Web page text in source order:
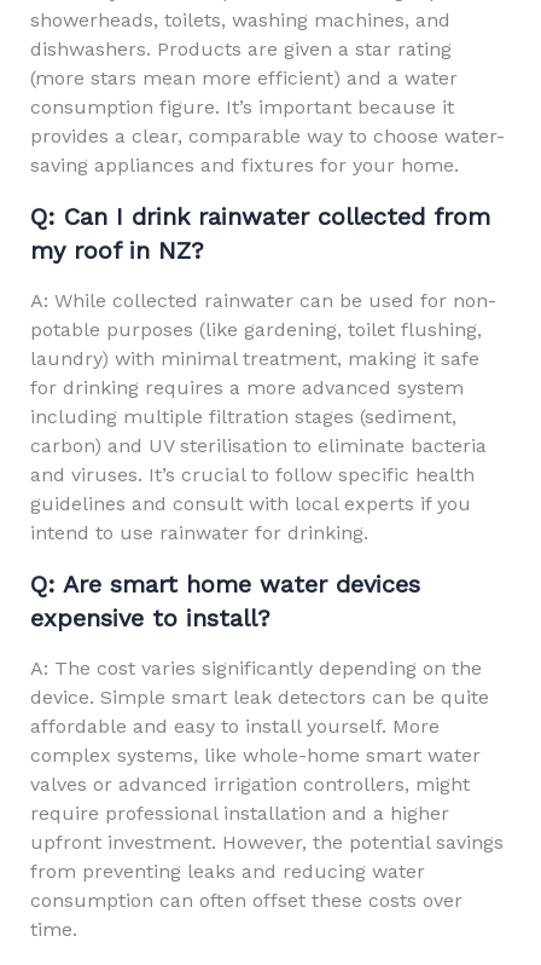
showerheads, toilets, washing machines, and
dishwashers. Products are given a star rating
(more stars mean more efficient) and a water
consumption figure. It’s important because it
provides a clear, comparable way to choose water-
saving appliances and fixtures for your home.
Q: Can I drink rainwater collected from
my roof in NZ?
A: While collected rainwater can be used for non-
potable purposes (like gardening, toilet flushing,
laundry) with minimal treatment, making it safe
for drinking requires a more advanced system
including multiple filtration stages (sediment,
carbon) and UV sterilisation to eliminate bacteria
and viruses. It’s crucial to follow specific health
guidelines and consult with local experts if you
intend to use rainwater for drinking.
Q: Are smart home water devices
expensive to install?
A: The cost varies significantly depending on the
device. Simple smart leak detectors can be quite
affordable and easy to install yourself. More
complex systems, like whole-home smart water
valves or advanced irrigation controllers, might
require professional installation and a higher
upfront investment. However, the potential savings
from preventing leaks and reducing water
consumption can often offset these costs over
time.